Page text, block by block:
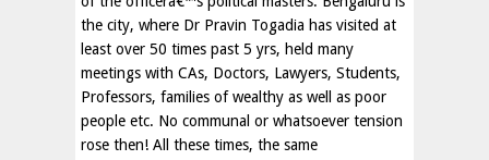
the city, where Dr Pravin Togadia has visited at
least over 50 times past 5 yrs, held many
meetings with CAs, Doctors, Lawyers, Students,
Professors, families of wealthy as well as poor
people etc. No communal or whatsoever tension
rose then! All these times, the same